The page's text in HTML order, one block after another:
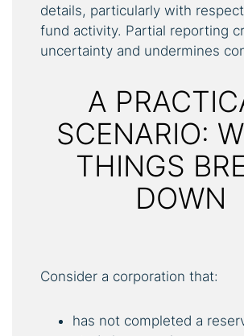
details, particularly with
fund activity. Partial reporting
uncertainty and undermines
A
SCENARIO:
THINGS
DOWN
Consider a corporation that:
has not completed a